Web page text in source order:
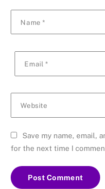
Name*
Email *
Website
Save my name, email,
for the next time I